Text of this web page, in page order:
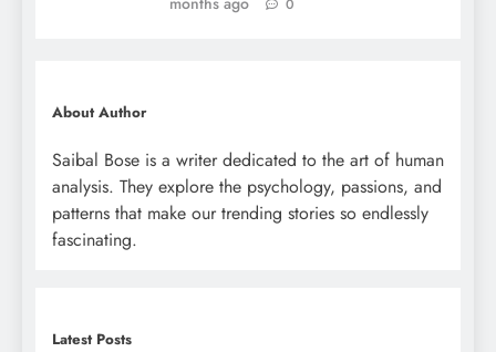
0
About Author
Saibal Bose is a writer dedicated to the art of human
analysis. They explore the psychology, passions, and
patterns that make our trending stories so endlessly
fascinating.
Latest Posts